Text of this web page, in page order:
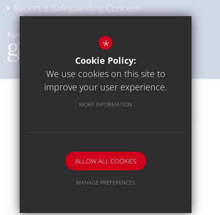
Report a Safeguarding Concern
Communication Sitemap
School website by
*
Cookie Policy:
We use cookies on this site to
improve your user experience.
MORE INFORMATION
ALLOW ALL COOKIES
MANAGE PREFERENCES